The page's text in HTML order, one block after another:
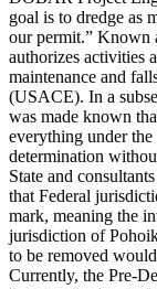
goal is to dredge as
our permit.” Known
authorizes activities
maintenance and
(USACE). In a
was made known
everything under
determination
State and
that Federal
mark, meaning the
jurisdiction of
to be removed
Currently, the Pre-